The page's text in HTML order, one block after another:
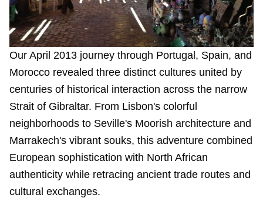
Our April 2013 journey through Portugal, Spain, and
Morocco revealed three distinct cultures united by
centuries of historical interaction across the narrow
Strait of Gibraltar. From Lisbon's colorful
neighborhoods to Seville's Moorish architecture and
Marrakech's vibrant souks, this adventure combined
European sophistication with North African
authenticity while retracing ancient trade routes and
cultural exchanges.